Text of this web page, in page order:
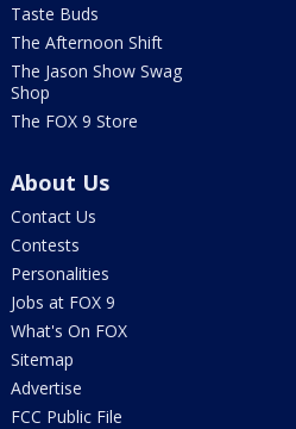
Taste Buds
The Afternoon Shift
The Jason Show Swag
Shop
The FOX 9 Store
About Us
Contact Us
Contests
Personalities
Jobs at FOX 9
What's On FOX
Sitemap
Advertise
FCC Public File